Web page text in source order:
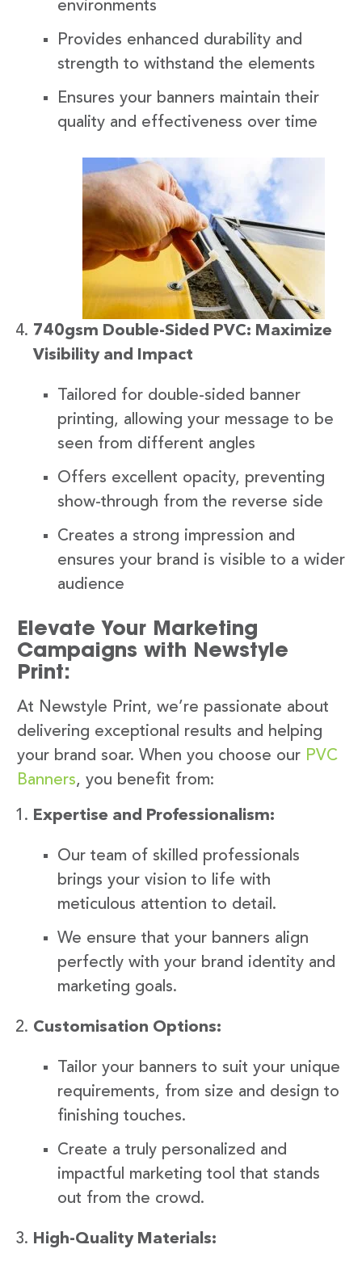
environments
Provides enhanced durability and
strength to withstand the elements
Ensures your banners maintain their
quality and effectiveness over time
740gsm Double-Sided PVC: Maximize
Visibility and Impact
Tailored for double-sided banner
printing, allowing your message to be
seen from different angles
Offers excellent opacity, preventing
show-through from the reverse side
Creates a strong impression and
ensures your brand is visible to a wider
audience
Elevate Your Marketing
Campaigns with Newstyle
Print:
At Newstyle Print, we’re passionate about
delivering exceptional results and helping
your brand soar. When you choose our PVC
Banners, you benefit from:
Expertise and Professionalism:
Our team of skilled professionals
brings your vision to life with
meticulous attention to detail.
We ensure that your banners align
perfectly with your brand identity and
marketing goals.
Customisation Options:
Tailor your banners to suit your unique
requirements, from size and design to
finishing touches.
Create a truly personalized and
impactful marketing tool that stands
out from the crowd.
High-Quality Materials: